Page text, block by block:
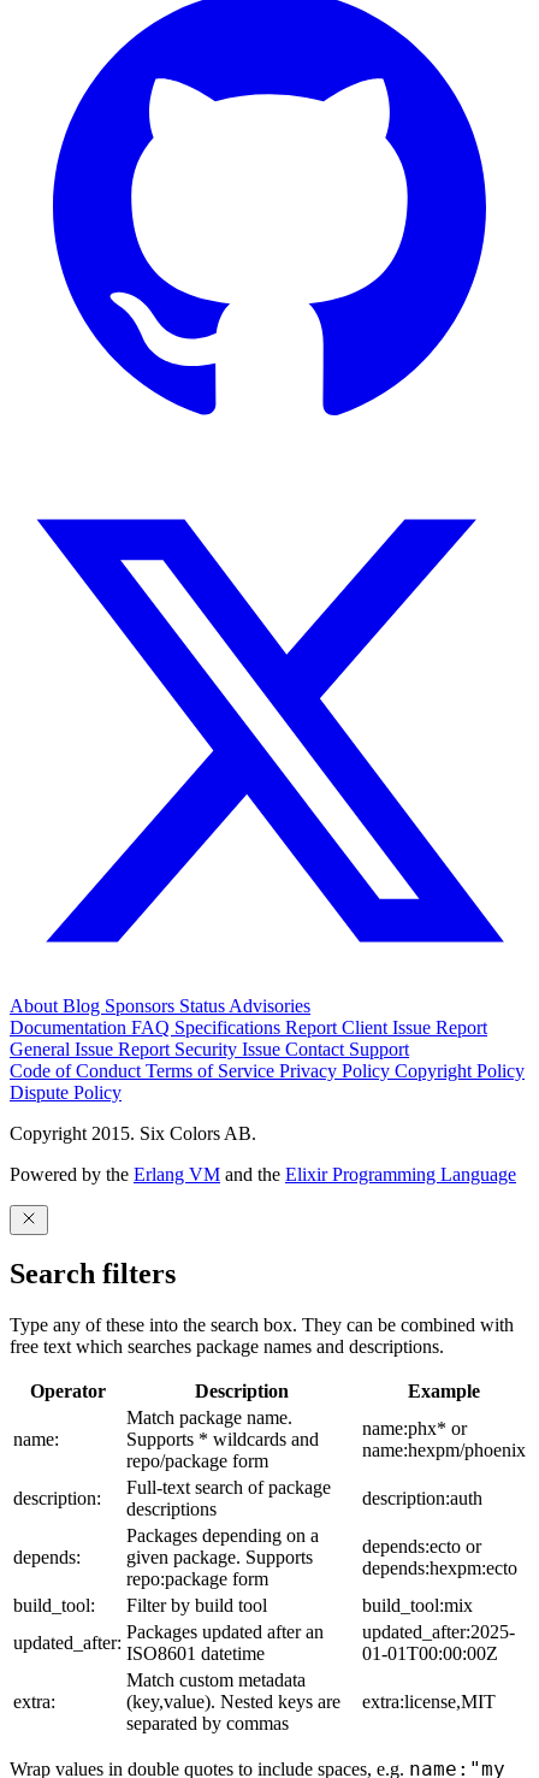
About Blog Sponsors Status Advisories
Documentation FAQ Specifications Report Client Issue Report
General Issue Report Security Issue Contact Support
Code of Conduct Terms of Service Privacy Policy Copyright Policy
Dispute Policy
Copyright 2015. Six Colors AB.
Powered by the Erlang VM and the Elixir Programming Language
Search filters
Type any of these into the search box. They can be combined with
free text which searches package names and descriptions.
Operator Description Example
name:
Match package name.
Supports * wildcards and
repo/package form
name:phx* or
name:hexpm/phoenix
description:
Full-text search of package
descriptions
description:auth
depends:
Packages depending on a
given package. Supports
repo:package form
depends:ecto or
depends:hexpm:ecto
build_tool:
Filter by build tool
build_tool:mix
updated_after:
Packages updated after an
ISO8601 datetime
updated_after:2025-
01-01T00:00:00Z
extra:
Match custom metadata
(key,value). Nested keys are
separated by commas
extra:license,MIT
Wrap values in double quotes to include spaces, e.g. name:"my